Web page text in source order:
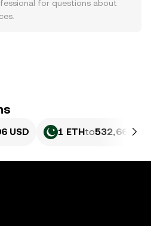
for questions about
USD 1 ETHto532,664.96